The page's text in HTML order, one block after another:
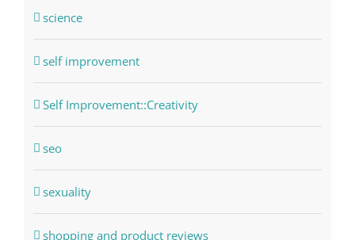
science
self improvement
Self Improvement::Creativity
seo
sexuality
shopping and product reviews